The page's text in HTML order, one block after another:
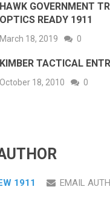
HAWK GOVERNMENT
OPTICS READY 1911
March 18, 2019 0
KIMBER TACTICAL
October 18, 2010 0
1911 EMAIL